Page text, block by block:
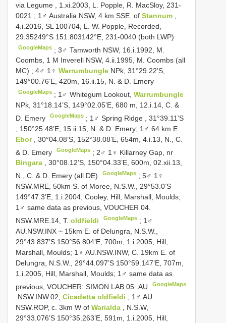
via Legume , 1.xi.2003, L. Popple, R. MacSloy, 231-
0021 ; 1♂ Australia NSW, 4 km SSE. of Stannum
4.i.2016, SL 100704, L. W. Popple, Recorded,
29.35249°S 151.803142°E, 231-0040 (both LWP)
GoogleMaps ;3♂ Tamworth NSW, 16.i.1992, M.
Coombs, 1 M Inverell NSW, 4.ii.1995, M. Coombs (all
MC) ; 4♂ 1♀ Warrumbungle NPk, 31°29.22’S,
149°00.76’E, 420m, 16.ii.15, N. & D. Emery
GoogleMaps ; 1♂ Whitegum Lookout,Warrumbungle
NPk, 31°18.14’S, 149°02.05’E, 680 m, 12.i.14, C. &
D. Emery
GoogleMaps ; 1♂ Spring Ridge , 31°39.11’S
; 150°25.48’E, 15.ii.15, N. & D. Emery; 1♂ 64 km E
Ebor
, 30°04.08’S, 152°38.08’E, 654m, 4.i.13, N., C.
& D. Emery
GoogleMaps ; 2♂ 1♀ Killarney Gap, nr
Bingara , 30°08.12’S, 150°04.33’E, 600m, 02.xii.13,
N., C. & D. Emery (all DE)
GoogleMaps ; 5♂ 1♀
NSW.MRE, 50km S. of Moree, N.S.W., 29°53.0’S
149°47.3’E, 1.i.2004, Cooley, Hill, Marshall, Moulds;
1♂ same data as previous, VOUCHER 04.
NSW.MRE.14, T. oldfieldi GoogleMaps ; 1♂
AU.NSW.INX ~ 15km E. of Delungra, N.S.W.,
29°43.837’S 150°56.804’E, 700m, 1.i.2005, Hill,
Marshall, Moulds; 1♀ AU.NSW.INW, C. 19km E. of
Delungra, N.S.W., 29°44.097’S 150°59.147’E, 707m,
1.i.2005, Hill, Marshall, Moulds; 1♂ same data as
previous, VOUCHER: SIMON LAB 05 .AU GoogleMaps
.NSW.INW.02, Cicadetta oldfieldi ; 1♂ AU.
NSW.ROP, c. 3km W of Warialda , N.S.W,
29°33.076’S 150°35.263’E, 591m, 1.i.2005, Hill,